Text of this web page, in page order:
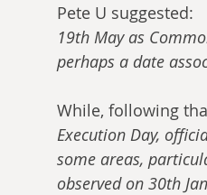
Pete U suggested:
19th May as
perhaps a date
While, following
Execution Day,
some areas,
observed on 30th